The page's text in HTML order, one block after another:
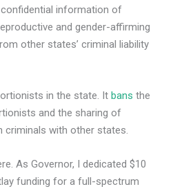
information of
and gender-affirming
other states’ criminal liability
in the state. Itbans the
and the sharing of
criminals with other states.
As Governor, I dedicated $10
funding for a full-spectrum